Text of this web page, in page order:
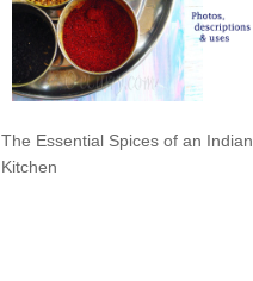
The Essential Spices of an Indian
Kitchen